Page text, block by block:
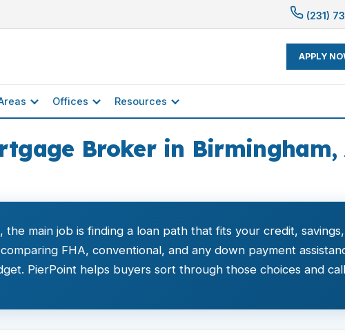
(231)
APPLY
Offices Resources
Broker in
the main job is finding a loan path that fits your credit,
FHA, conventional, and any down payment
PierPoint helps buyers sort through those choices and